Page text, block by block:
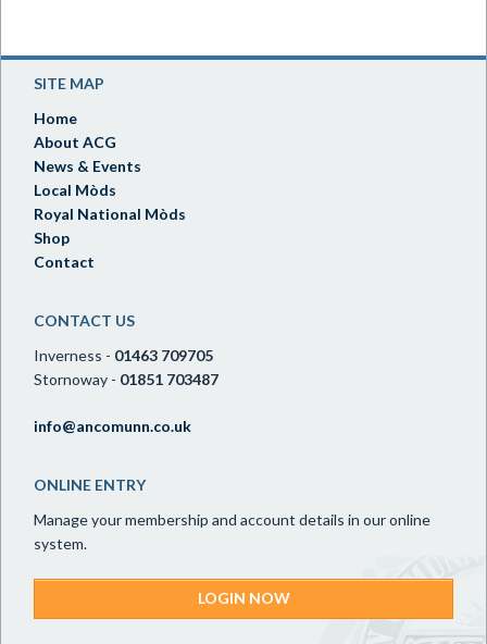
SITE MAP
Home
About ACG
News & Events
Local Mòds
Royal National Mòds
Shop
Contact
CONTACT US
Inverness - 01463 709705
Stornoway - 01851 703487
info@ancomunn.co.uk
ONLINE ENTRY
Manage your membership and account details in our online
system.
LOGIN NOW